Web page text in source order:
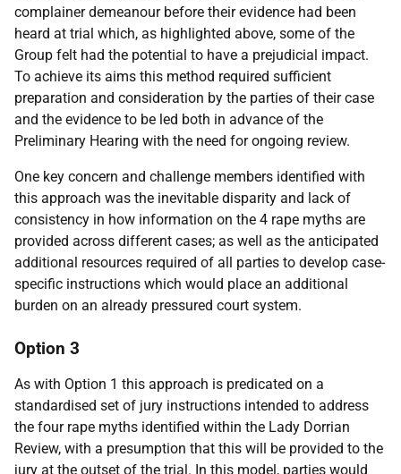
complainer demeanour before their evidence had been
heard at trial which, as highlighted above, some of the
Group felt had the potential to have a prejudicial impact.
To achieve its aims this method required sufficient
preparation and consideration by the parties of their case
and the evidence to be led both in advance of the
Preliminary Hearing with the need for ongoing review.
One key concern and challenge members identified with
this approach was the inevitable disparity and lack of
consistency in how information on the 4 rape myths are
provided across different cases; as well as the anticipated
additional resources required of all parties to develop case-
specific instructions which would place an additional
burden on an already pressured court system.
Option 3
As with Option 1 this approach is predicated on a
standardised set of jury instructions intended to address
the four rape myths identified within the Lady Dorrian
Review, with a presumption that this will be provided to the
jury at the outset of the trial. In this model, parties would